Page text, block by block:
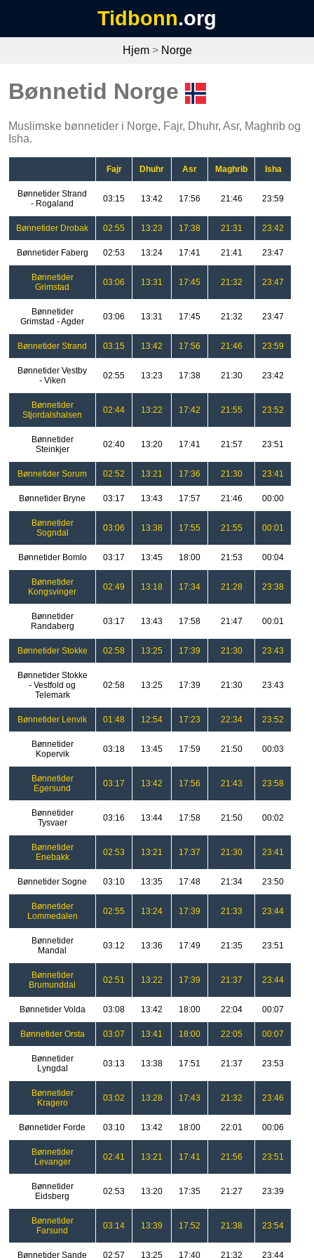
Tidbonn.org
Hjem> Norge
Bønnetid Norge
Muslimske bønnetider i Norge, Fajr, Dhuhr, Asr, Maghrib og
Isha.
Fajr Dhuhr Asr Maghrib Isha
Bønnetider Strand
- Rogaland
03:15 13:42 17:56 21:46 23:59
Bønnetider Drobak 02:55 13:23 17:38 21:31 23:42
Bønnetider Faberg 02:53 13:24 17:41 21:41 23:47
Bønnetider
Grimstad
03:06 13:31 17:45 21:32 23:47
Bønnetider
Grimstad - Agder
03:06 13:31 17:45 21:32 23:47
Bønnetider Strand 03:15 13:42 17:56 21:46 23:59
Bønnetider Vestby
- Viken
02:55 13:23 17:38 21:30 23:42
Bønnetider
Stjordalshalsen
02:44 13:22 17:42 21:55 23:52
Bønnetider
Steinkjer
02:40 13:20 17:41 21:57 23:51
Bønnetider Sorum 02:52 13:21 17:36 21:30 23:41
Bønnetider Bryne 03:17 13:43 17:57 21:46 00:00
Bønnetider
Sogndal
03:06 13:38 17:55 21:55 00:01
Bønnetider Bomlo 03:17 13:45 18:00 21:53 00:04
Bønnetider
Kongsvinger
02:49 13:18 17:34 21:28 23:38
Bønnetider
Randaberg
03:17 13:43 17:58 21:47 00:01
Bønnetider Stokke 02:58 13:25 17:39 21:30 23:43
Bønnetider Stokke
- Vestfold og
Telemark
02:58 13:25 17:39 21:30 23:43
Bønnetider Lenvik 01:48 12:54 17:23 22:34 23:52
Bønnetider
Kopervik
03:18 13:45 17:59 21:50 00:03
Bønnetider
Egersund
03:17 13:42 17:56 21:43 23:58
Bønnetider
Tysvaer
03:16 13:44 17:58 21:50 00:02
Bønnetider
Enebakk
02:53 13:21 17:37 21:30 23:41
Bønnetider Sogne 03:10 13:35 17:48 21:34 23:50
Bønnetider
Lommedalen
02:55 13:24 17:39 21:33 23:44
Bønnetider
Mandal
03:12 13:36 17:49 21:35 23:51
Bønnetider
Brumunddal
02:51 13:22 17:39 21:37 23:44
Bønnetider Volda 03:08 13:42 18:00 22:04 00:07
Bønnetider Orsta 03:07 13:41 18:00 22:05 00:07
Bønnetider
Lyngdal
03:13 13:38 17:51 21:37 23:53
Bønnetider
Kragero
03:02 13:28 17:43 21:32 23:46
Bønnetider Forde 03:10 13:42 18:00 22:01 00:06
Bønnetider
Levanger
02:41 13:21 17:41 21:56 23:51
Bønnetider
Eidsberg
02:53 13:20 17:35 21:27 23:39
Bønnetider
Farsund
03:14 13:39 17:52 21:38 23:54
Bønnetider Sande 02:57 13:25 17:40 21:32 23:44